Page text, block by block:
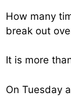
How many
break out
It is more
On Tuesday